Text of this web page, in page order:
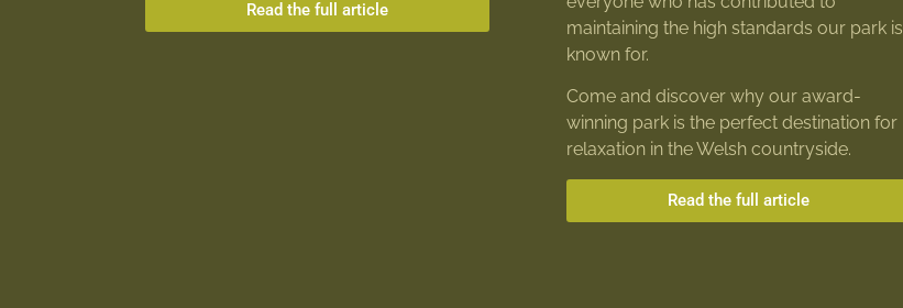
Read the full article
maintaining the high standards our park is
known for.
Come and discover why our award-
winning park is the perfect destination for
relaxation in the Welsh countryside.
Read the full article